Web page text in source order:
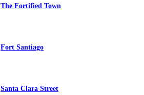
The Fortified Town
Fort Santiago
Santa Clara Street